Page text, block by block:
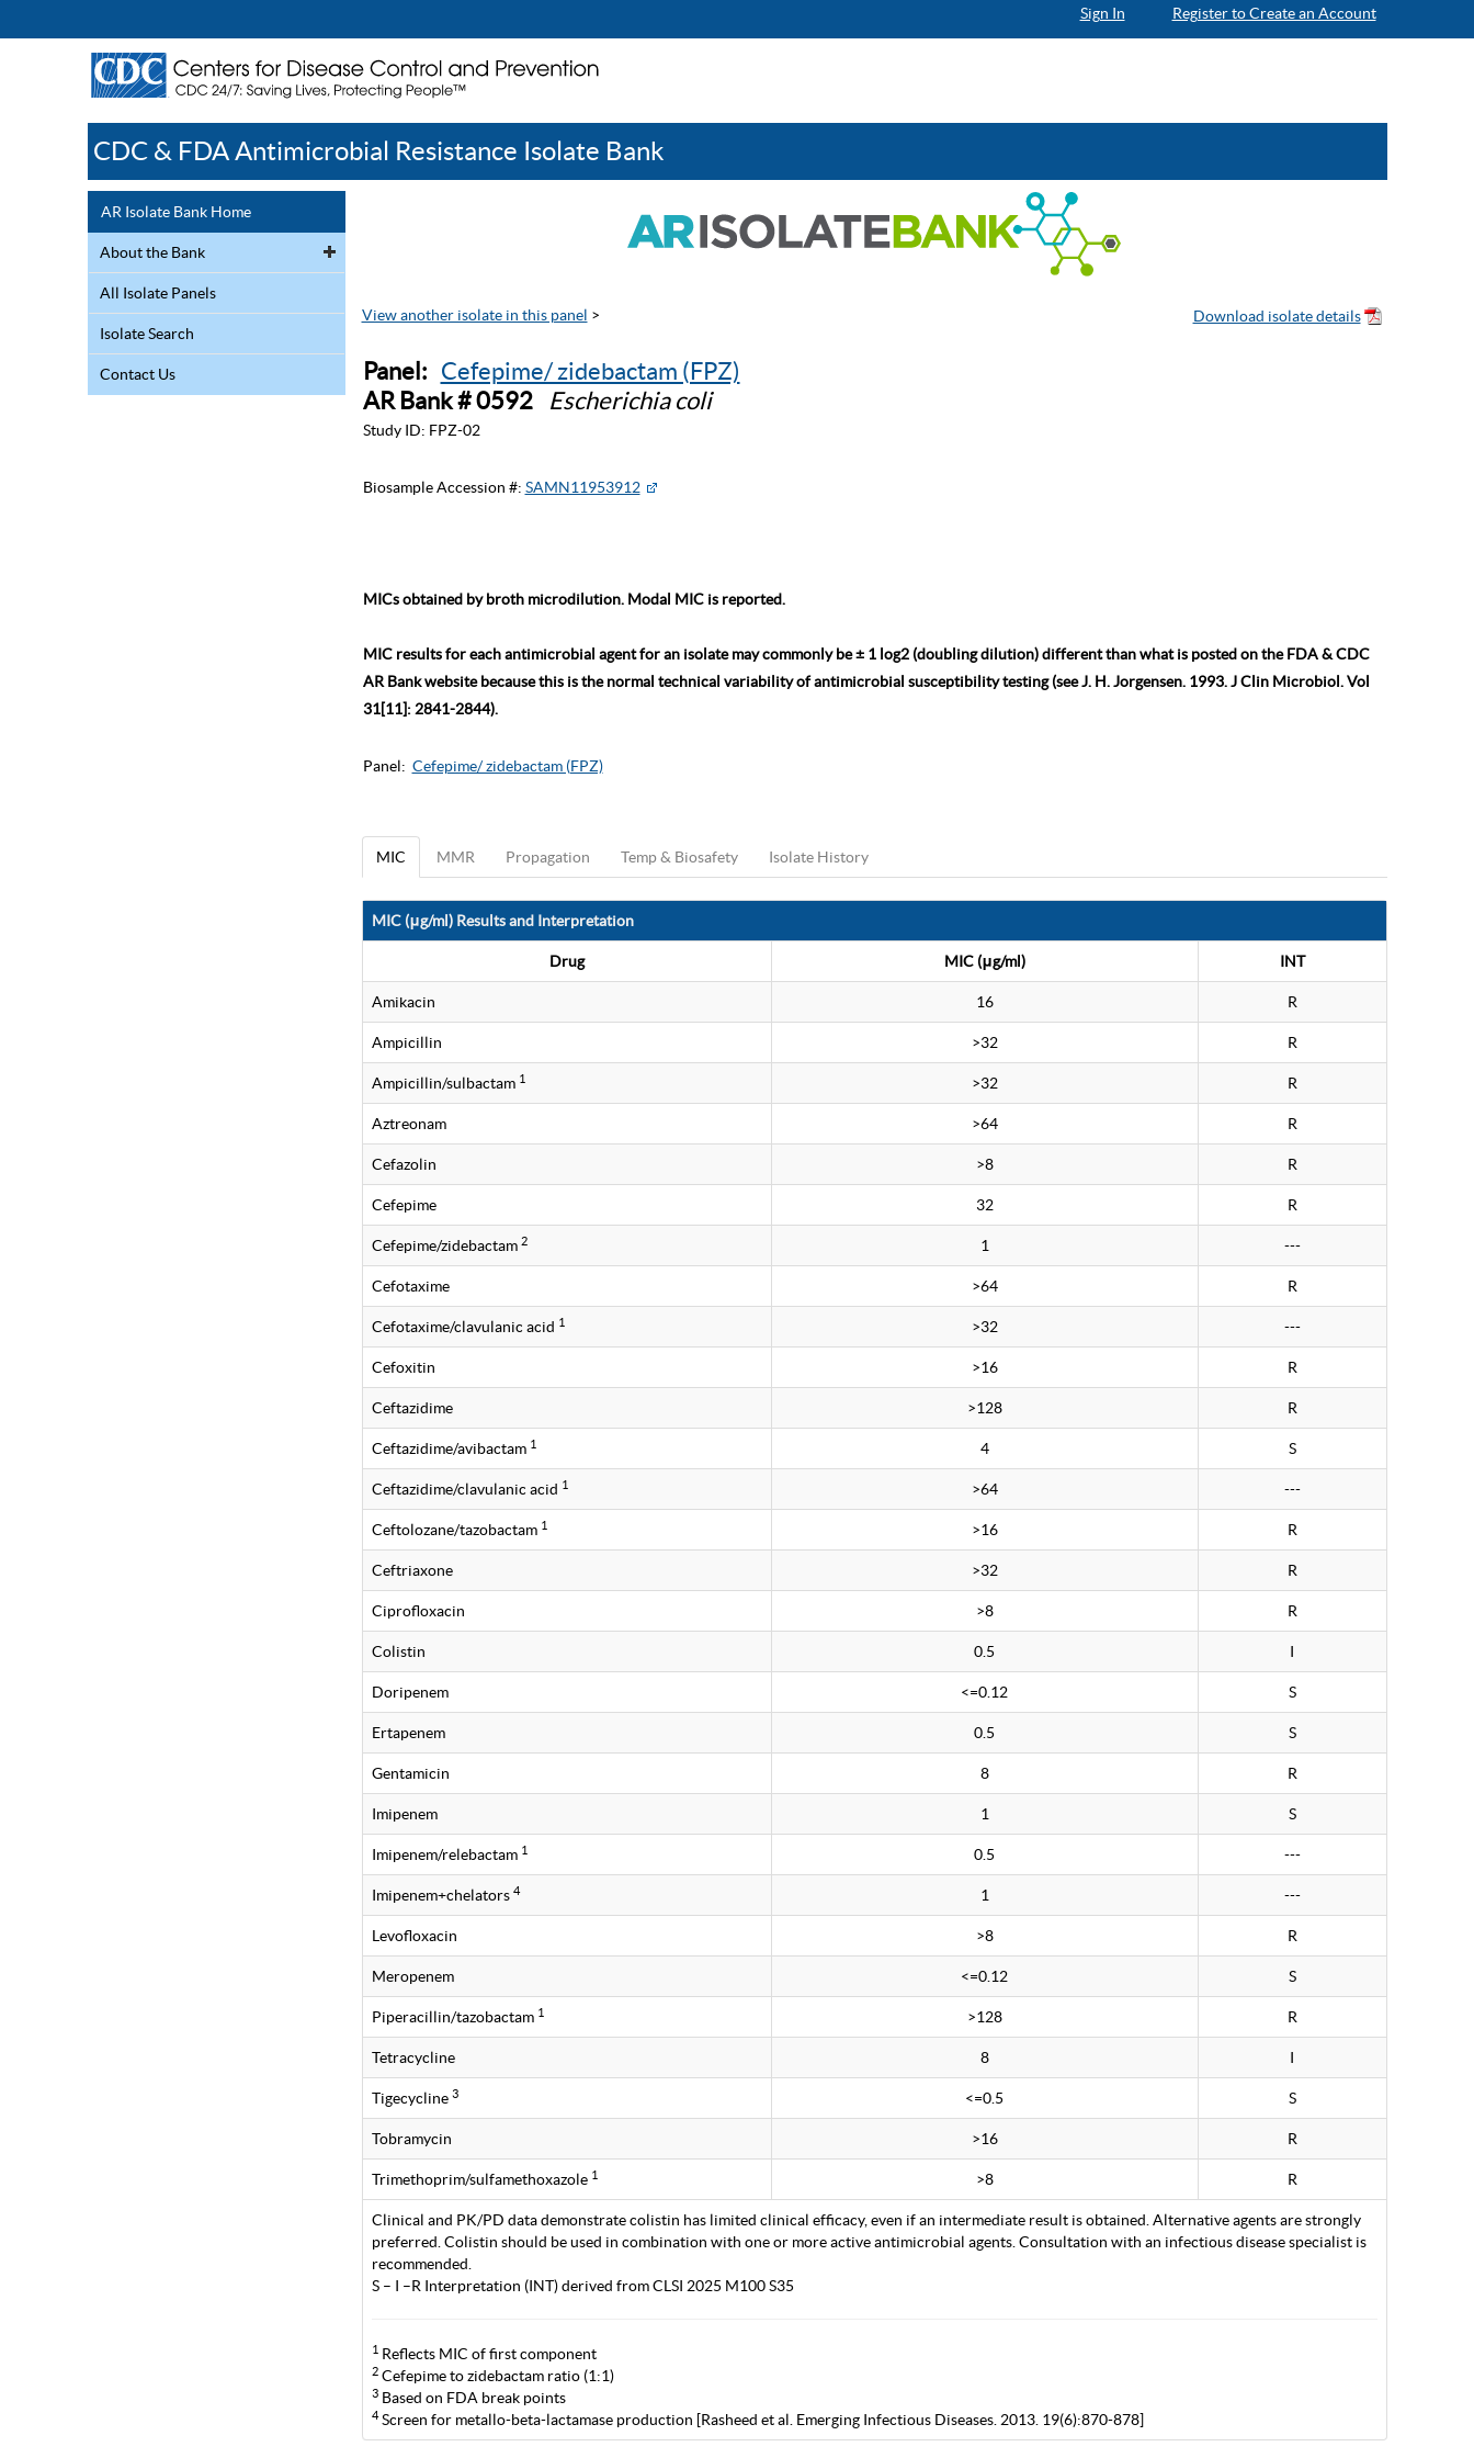
Sign In Register to Create an Account
CDC & FDA Antimicrobial Resistance Isolate Bank
AR Isolate Bank Home
About the Bank
All Isolate Panels
Isolate Search
Contact Us
View another isolate in this panel >
Panel: Cefepime/ zidebactam (FPZ)
AR Bank # 0592
Escherichia coli
Study ID: FPZ-02
Biosample Accession #: SAMN11953912
MICs obtained by broth microdilution. Modal MIC is reported.
MIC results for each antimicrobial agent for an isolate may commonly be ± 1 log2 (doubling dilution) different than what is posted on the FDA & CDC
AR Bank website because this is the normal technical variability of antimicrobial susceptibility testing (see J. H. Jorgensen. 1993. J Clin Microbiol. Vol
31[11]: 2841-2844).
Panel: Cefepime/ zidebactam (FPZ)
MIC MMR Propagation Temp & Biosafety Isolate History
MIC (μg/ml) Results and Interpretation
Drug MIC (μg/ml) INT
Amikacin 16 R
Ampicillin >32 R
Ampicillin/sulbactam 1 >32 R
Aztreonam >64 R
Cefazolin >8 R
Cefepime 32 R
Cefepime/zidebactam 2 1 ---
Cefotaxime >64 R
Cefotaxime/clavulanic acid 1 >32 ---
Cefoxitin >16 R
Ceftazidime >128 R
Ceftazidime/avibactam 1 4 S
Ceftazidime/clavulanic acid 1 >64 ---
Ceftolozane/tazobactam 1 >16 R
Ceftriaxone >32 R
Ciprofloxacin >8 R
Colistin 0.5 I
Doripenem <=0.12 S
Ertapenem 0.5 S
Gentamicin 8 R
Imipenem 1 S
Imipenem/relebactam 1 0.5 ---
Imipenem+chelators 4 1 ---
Levofloxacin >8 R
Meropenem <=0.12 S
Piperacillin/tazobactam 1 >128 R
Tetracycline 8 I
Tigecycline 3 <=0.5 S
Tobramycin >16 R
Trimethoprim/sulfamethoxazole 1 >8 R
Clinical and PK/PD data demonstrate colistin has limited clinical efficacy, even if an intermediate result is obtained. Alternative agents are strongly
preferred. Colistin should be used in combination with one or more active antimicrobial agents. Consultation with an infectious disease specialist is
recommended.
S – I –R Interpretation (INT) derived from CLSI 2025 M100 S35
1Reflects MIC of first component
2Cefepime to zidebactam ratio (1:1)
3Based on FDA break points
4Screen for metallo-beta-lactamase production [Rasheed et al. Emerging Infectious Diseases. 2013. 19(6):870-878]